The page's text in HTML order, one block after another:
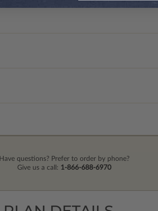
Have questions? Prefer to order by phone?
Give us a call: 1-866-688-6970